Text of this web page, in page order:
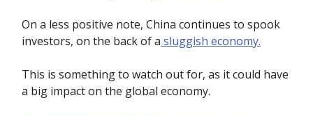
On a less positive note, China continues to spook
investors, on the back of a sluggish economy.
This is something to watch out for, as it could have
a big impact on the global economy.